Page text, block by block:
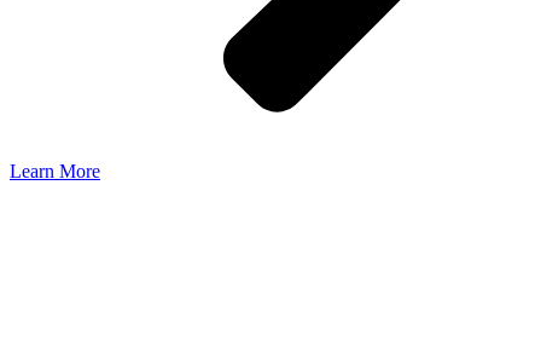
Learn More